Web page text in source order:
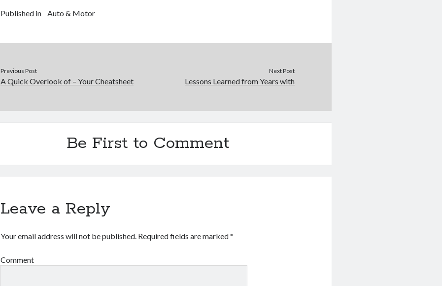
Published in Auto & Motor
Previous Post
A Quick Overlook of – Your Cheatsheet
Next Post
Lessons Learned from Years with
Be First to Comment
Leave a Reply
Your email address will not be published. Required fields are marked*
Comment